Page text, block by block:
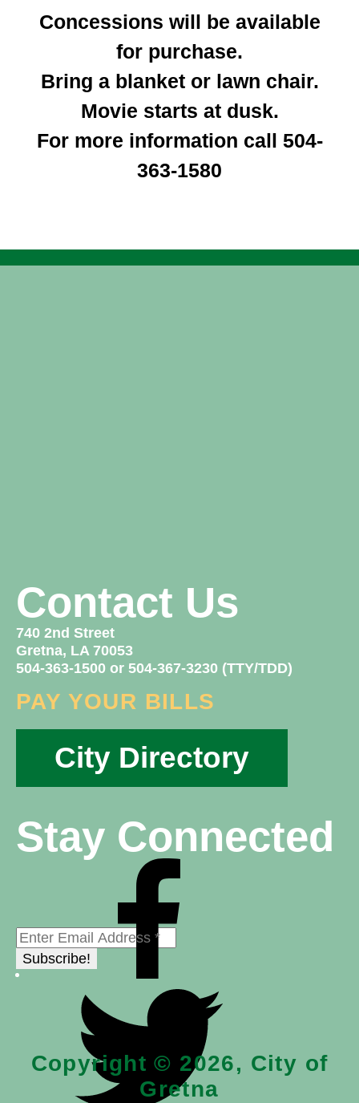
Concessions will be available
for purchase.
Bring a blanket or lawn chair.
Movie starts at dusk.
For more information call 504-
363-1580
Contact Us
740 2nd Street
Gretna, LA 70053
504-363-1500 or 504-367-3230 (TTY/TDD)
PAY YOUR BILLS
City Directory
Stay Connected
Copyright © 2026, City of
Gretna